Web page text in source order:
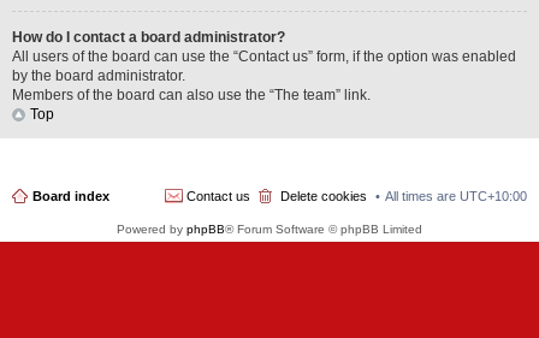
How do I contact a board administrator?
All users of the board can use the “Contact us” form, if the option was enabled
by the board administrator.
Members of the board can also use the “The team” link.
Top
Board index All times are UTC+10:00
Delete cookies
Contact us
Powered by phpBB® Forum Software © phpBB Limited